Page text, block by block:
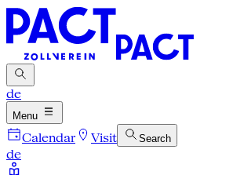
de
Menu
Calendar Visit Search
de